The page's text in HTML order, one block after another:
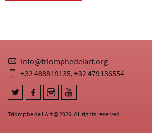
Triomphe de l'Art © 2026. All rights reserved
info@triomphedelart.org
+32 488819135,+32 479136554